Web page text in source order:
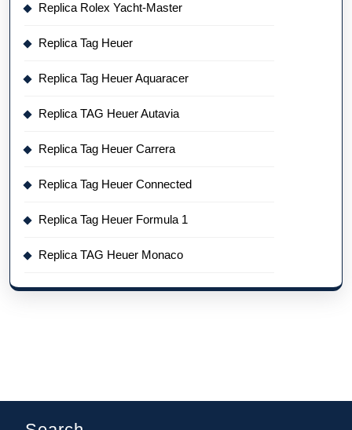
Replica Rolex Yacht-Master
Replica Tag Heuer
Replica Tag Heuer Aquaracer
Replica TAG Heuer Autavia
Replica Tag Heuer Carrera
Replica Tag Heuer Connected
Replica Tag Heuer Formula 1
Replica TAG Heuer Monaco